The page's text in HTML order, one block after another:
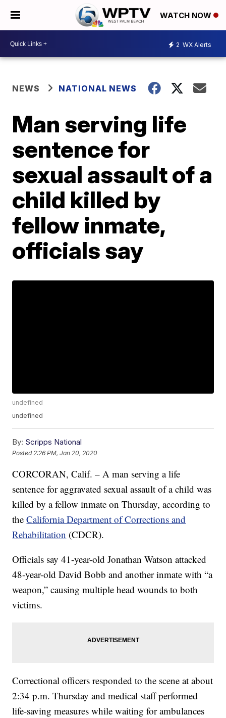
WATCH NOW
2 WX Alerts
NEWS NATIONAL NEWS
Man serving life
sentence for
sexual assault of a
child killed by
fellow inmate,
officials say
undefined
undefined
By: Scripps National
Posted 2:26 PM, Jan 20, 2020
CORCORAN, Calif. – A man serving a life
sentence for aggravated sexual assault of a child was
killed by a fellow inmate on Thursday, according to
theCalifornia Department of Corrections and
Rehabilitation (CDCR).
Officials say 41-year-old Jonathan Watson attacked
48-year-old David Bobb and another inmate with “a
weapon,” causing multiple head wounds to both
victims.
Correctional officers responded to the scene at about
2:34 p.m. Thursday and medical staff performed
life-saving measures while waiting for ambulances